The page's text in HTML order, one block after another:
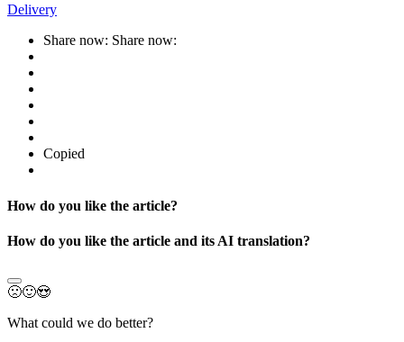
Delivery
Share now: Share now:
Copied
How do you like the article?
How do you like the article and its AI translation?
🙁🙂😍
What could we do better?